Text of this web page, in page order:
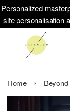
Personalized
site personalisation
Home ›